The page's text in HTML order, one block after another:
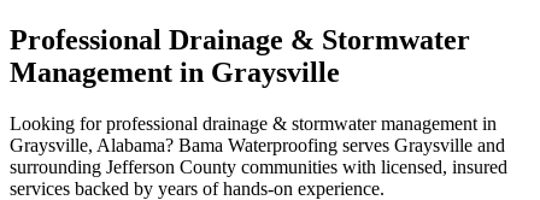
Professional Drainage & Stormwater
Management in Graysville
Looking for professional drainage & stormwater management in
Graysville, Alabama? Bama Waterproofing serves Graysville and
surrounding Jefferson County communities with licensed, insured
services backed by years of hands-on experience.